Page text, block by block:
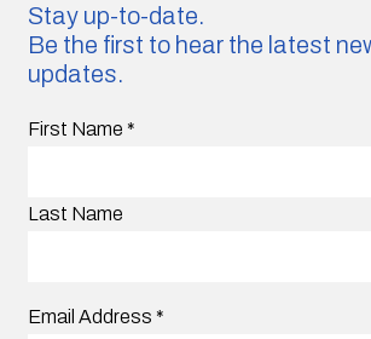
Stay up-to-date.
Be the first to hear the latest
updates.
First Name *
Last Name
Email Address *